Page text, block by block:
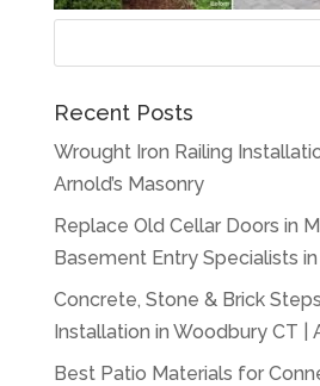
Recent Posts
Wrought Iron Railing
Arnold’s Masonry
Replace Old Cellar Doors in
Basement Entry Specialists
Concrete, Stone & Brick
Installation in Woodbury CT |
Best Patio Materials for